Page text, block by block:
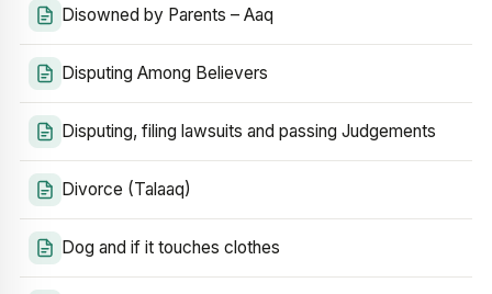
Disowned by Parents – Aaq
Disputing Among Believers
Disputing, filing lawsuits and passing Judgements
Divorce (Talaaq)
Dog and if it touches clothes